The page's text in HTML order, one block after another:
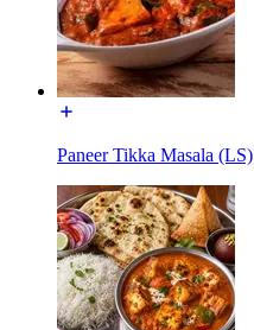
Paneer Tikka Masala (LS)